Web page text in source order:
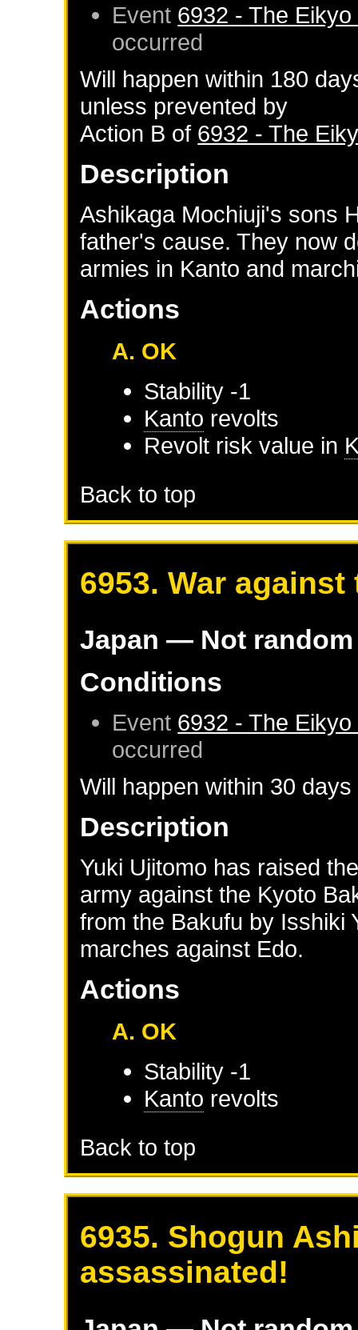
Event 6932 - The Eikyo
occurred
Will happen within 180
unless prevented by
Action B of 6932 - The
Description
Ashikaga Mochiuji's sons
father's cause. They now
armies in Kanto and
Actions
A. OK
Stability -1
Kanto revolts
Revolt risk value in
Back to top
6953. War against
Japan — Not random
Conditions
Event 6932 - The Eikyo
occurred
Will happen within 30
Description
Yuki Ujitomo has raised
army against the Kyoto
from the Bakufu by Isshiki
marches against Edo.
Actions
A. OK
Stability -1
Kanto revolts
Back to top
6935. Shogun
assassinated!